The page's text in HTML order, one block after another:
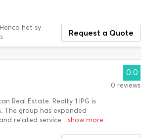
het sy
Request a Quote
Real Estate. Realty 1 IPG is
The group has expanded
related service ...show more
0.0
0 reviews